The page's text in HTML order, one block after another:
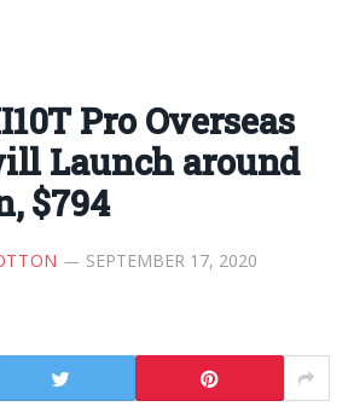
Pro Overseas
Launch around
$794
SEPTEMBER 17, 2020